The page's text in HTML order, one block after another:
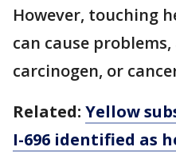
However, touching
can cause
carcinogen, or
Related: Yellow
I-696 identified as